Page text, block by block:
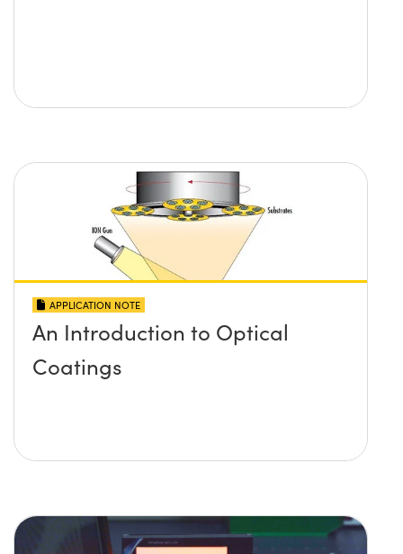
APPLICATION NOTE
An Introduction to Optical
Coatings